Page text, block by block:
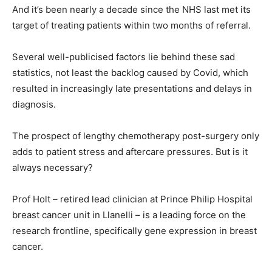
And it’s been nearly a decade since the NHS last met its
target of treating patients within two months of referral.
Several well-publicised factors lie behind these sad
statistics, not least the backlog caused by Covid, which
resulted in increasingly late presentations and delays in
diagnosis.
The prospect of lengthy chemotherapy post-surgery only
adds to patient stress and aftercare pressures. But is it
always necessary?
Prof Holt – retired lead clinician at Prince Philip Hospital
breast cancer unit in Llanelli – is a leading force on the
research frontline, specifically gene expression in breast
cancer.